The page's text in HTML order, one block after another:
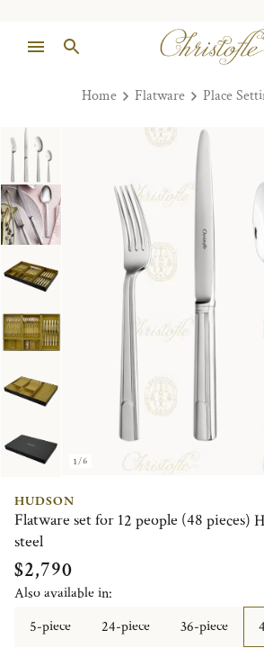
Home Flatware Place
1/6
HUDSON
Flatware set for 12 people (48 pieces)
steel
$2,790
Also available in:
5-piece
24-piece 36-piece